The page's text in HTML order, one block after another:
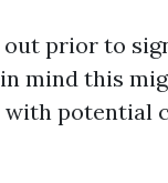
out prior to
mind this
potential